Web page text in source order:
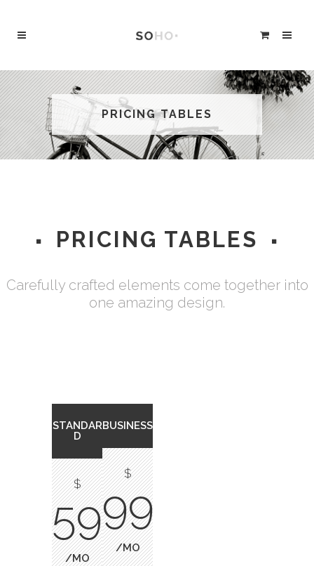
PRICING TABLES
PRICING TABLES
Carefully crafted elements come together into
one amazing design.
STANDAR
D
$
59
/MO
BUSINESS
$
99
/MO